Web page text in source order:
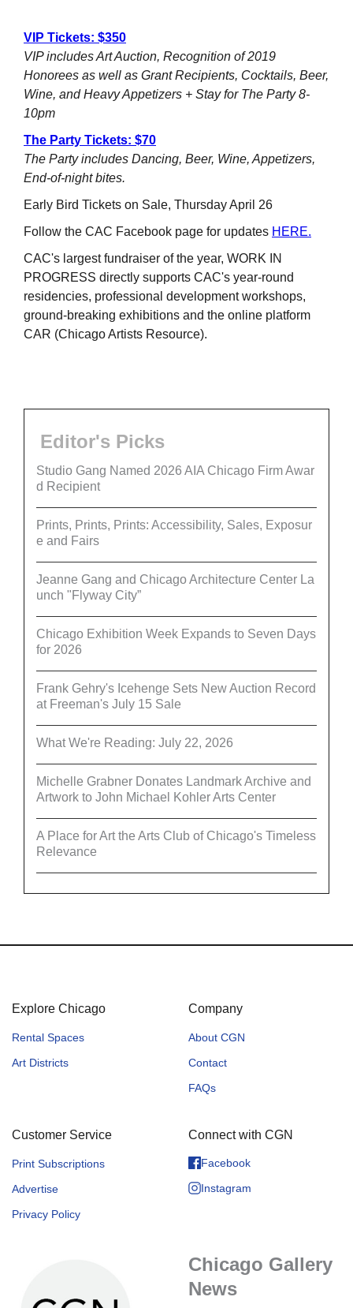
VIP Tickets: $350
VIP includes Art Auction, Recognition of 2019
Honorees as well as Grant Recipients, Cocktails, Beer,
Wine, and Heavy Appetizers + Stay for The Party 8-
10pm
The Party Tickets: $70
The Party includes Dancing, Beer, Wine, Appetizers,
End-of-night bites.
Early Bird Tickets on Sale, Thursday April 26
Follow the CAC Facebook page for updates HERE.
CAC's largest fundraiser of the year, WORK IN
PROGRESS directly supports CAC's year-round
residencies, professional development workshops,
ground-breaking exhibitions and the online platform
CAR (Chicago Artists Resource).
Editor's Picks
Studio Gang Named 2026 AIA Chicago Firm Awar
d Recipient
Prints, Prints, Prints: Accessibility, Sales, Exposur
e and Fairs
Jeanne Gang and Chicago Architecture Center La
unch "Flyway City”
Chicago Exhibition Week Expands to Seven Days
for 2026
Frank Gehry's Icehenge Sets New Auction Record
at Freeman's July 15 Sale
What We're Reading: July 22, 2026
Michelle Grabner Donates Landmark Archive and
Artwork to John Michael Kohler Arts Center
A Place for Art the Arts Club of Chicago's Timeless
Relevance
Explore Chicago
Rental Spaces
Art Districts
Company
About CGN
Contact
FAQs
Customer Service
Print Subscriptions
Advertise
Privacy Policy
Connect with CGN
Facebook
Instagram
Chicago Gallery
News